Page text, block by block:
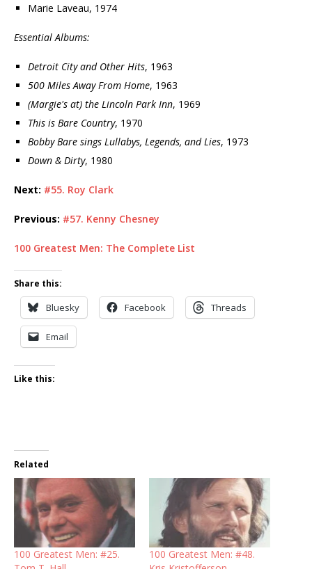
Marie Laveau, 1974
Essential Albums:
Detroit City and Other Hits, 1963
500 Miles Away From Home, 1963
(Margie's at) the Lincoln Park Inn, 1969
This is Bare Country, 1970
Bobby Bare sings Lullabys, Legends, and Lies, 1973
Down & Dirty, 1980
Next: #55. Roy Clark
Previous: #57. Kenny Chesney
100 Greatest Men: The Complete List
Share this:
Bluesky Facebook Threads
Email
Like this:
Related
100 Greatest Men: #25.
100 Greatest Men: #48.